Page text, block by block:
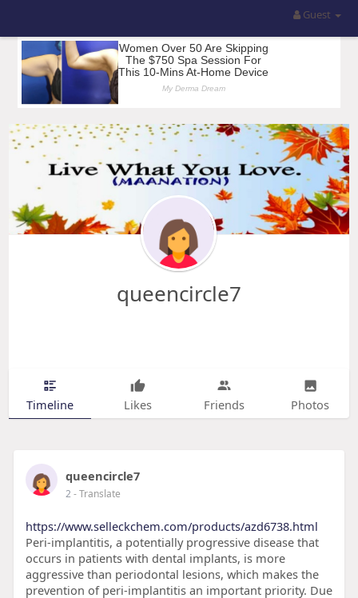
Guest
queencircle7
Timeline Likes Friends Photos
queencircle7
2- Translate
https://www.selleckchem.com/products/azd6738.html
Peri-implantitis, a potentially progressive disease that
occurs in patients with dental implants, is more
aggressive than periodontal lesions, which makes the
prevention of peri-implantitis an important priority. Due